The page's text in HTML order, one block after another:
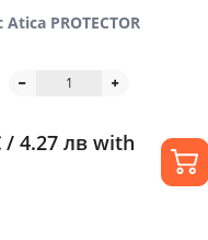
Atica PROTECTOR
/ 4.27 лв with